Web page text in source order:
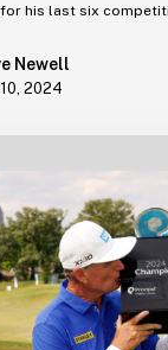
his last six
Newell
10, 2024